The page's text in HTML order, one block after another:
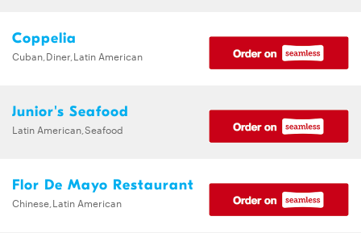
Coppelia
Cuban,Diner,Latin American
Junior's Seafood
Latin American,Seafood
Flor De Mayo Restaurant
Chinese,Latin American